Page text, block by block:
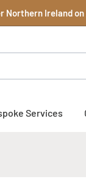
Northern Ireland
Services